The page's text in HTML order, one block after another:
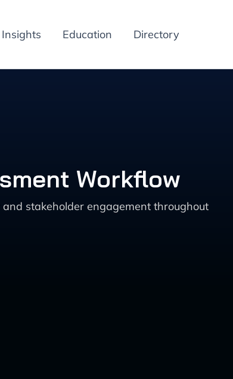
Insights Education Directory
Workflow
stakeholder engagement throughout